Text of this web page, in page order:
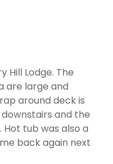
Hill Lodge. The
are large and
around deck is
downstairs and the
tub was also a
back again next